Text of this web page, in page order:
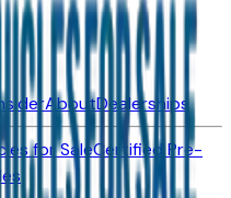
AboutDealerships
for SaleCertified Pre-